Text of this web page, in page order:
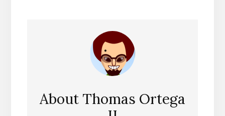
About Thomas Ortega